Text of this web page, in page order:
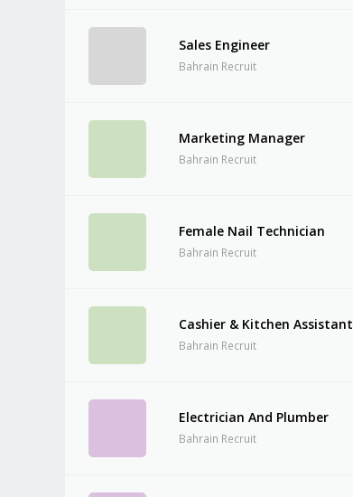
Sales Engineer
Bahrain Recruit
Marketing Manager
Bahrain Recruit
Female Nail Technician
Bahrain Recruit
Cashier & Kitchen Assistant
Bahrain Recruit
Electrician And Plumber
Bahrain Recruit